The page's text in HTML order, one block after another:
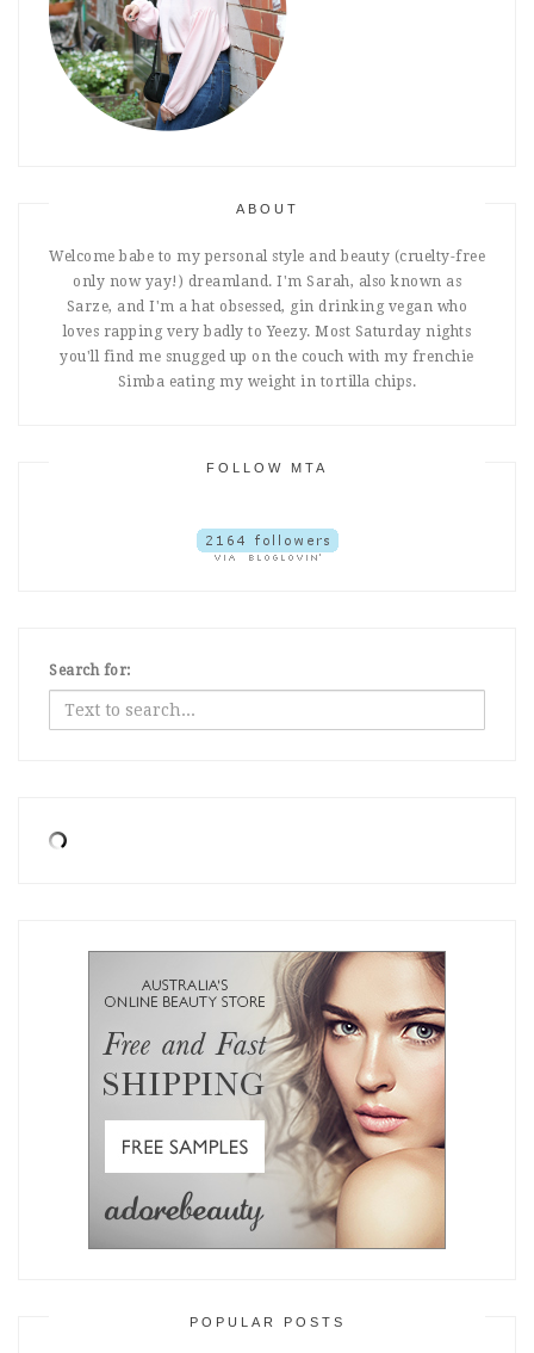
ABOUT
Welcome babe to my personal style and beauty (cruelty-free
only now yay!) dreamland. I'm Sarah, also known as
Sarze, and I'm a hat obsessed, gin drinking vegan who
loves rapping very badly to Yeezy. Most Saturday nights
you'll find me snugged up on the couch with my frenchie
Simba eating my weight in tortilla chips.
FOLLOW MTA
Search for:
POPULAR POSTS